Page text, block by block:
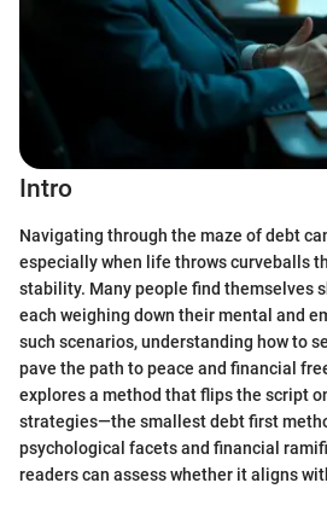
Intro
Navigating through the maze of debt
especially when life throws curveballs
stability. Many people find themselves
each weighing down their mental and
such scenarios, understanding how to
pave the path to peace and financial
explores a method that flips the script
strategies—the smallest debt first
psychological facets and financial
readers can assess whether it aligns